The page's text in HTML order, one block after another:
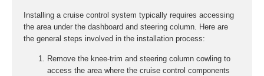
Installing a cruise control system typically requires accessing
the area under the dashboard and steering column. Here are
the general steps involved in the installation process:
Remove the knee-trim and steering column cowling to
access the area where the cruise control components